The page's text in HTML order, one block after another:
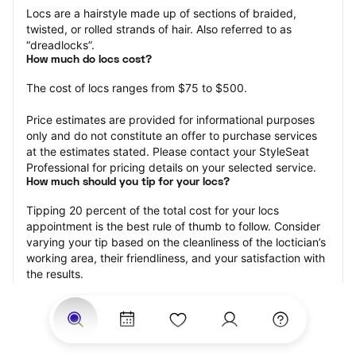
Locs are a hairstyle made up of sections of braided,
twisted, or rolled strands of hair. Also referred to as
“dreadlocks”.
How much do locs cost?
The cost of locs ranges from $75 to $500.
Price estimates are provided for informational purposes
only and do not constitute an offer to purchase services
at the estimates stated. Please contact your StyleSeat
Professional for pricing details on your selected service.
How much should you tip for your locs?
Tipping 20 percent of the total cost for your locs
appointment is the best rule of thumb to follow. Consider
varying your tip based on the cleanliness of the loctician’s
working area, their friendliness, and your satisfaction with
the results.
Not only is StyleSeat the go-to place for all your beauty